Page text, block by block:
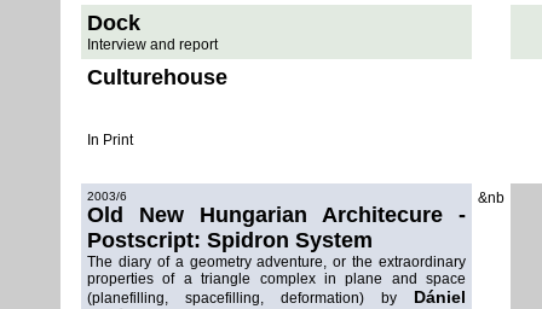
Dock
Interview and report
Culturehouse
In Print
2003/6
Old New Hungarian Architecure -
Postscript: Spidron System
The diary of a geometry adventure, or the extraordinary
properties of a triangle complex in plane and space
(planefilling, spacefilling, deformation) by Dániel
&nb